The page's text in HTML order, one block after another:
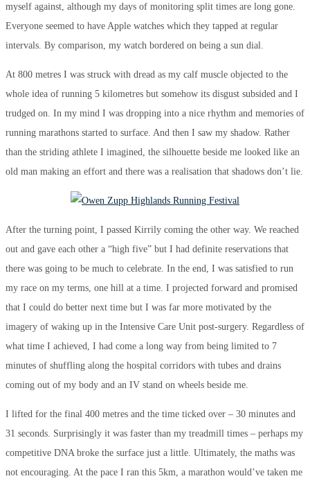
myself against, although my days of monitoring split times are long gone.
Everyone seemed to have Apple watches which they tapped at regular
intervals. By comparison, my watch bordered on being a sun dial.
At 800 metres I was struck with dread as my calf muscle objected to the
whole idea of running 5 kilometres but somehow its disgust subsided and I
trudged on. In my mind I was dropping into a nice rhythm and memories of
running marathons started to surface. And then I saw my shadow. Rather
than the striding athlete I imagined, the silhouette beside me looked like an
old man making an effort and there was a realisation that shadows don’t lie.
After the turning point, I passed Kirrily coming the other way. We reached
out and gave each other a “high five” but I had definite reservations that
there was going to be much to celebrate. In the end, I was satisfied to run
my race on my terms, one hill at a time. I projected forward and promised
that I could do better next time but I was far more motivated by the
imagery of waking up in the Intensive Care Unit post-surgery. Regardless of
what time I achieved, I had come a long way from being limited to 7
minutes of shuffling along the hospital corridors with tubes and drains
coming out of my body and an IV stand on wheels beside me.
I lifted for the final 400 metres and the time ticked over – 30 minutes and
31 seconds. Surprisingly it was faster than my treadmill times – perhaps my
competitive DNA broke the surface just a little. Ultimately, the maths was
not encouraging. At the pace I ran this 5km, a marathon would’ve taken me